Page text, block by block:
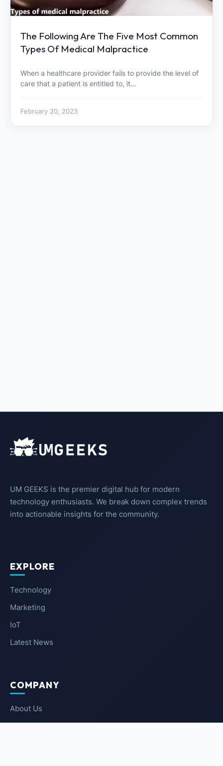
The Following Are The Five Most Common
Types Of Medical Malpractice
When a healthcare provider fails to provide the level of
care that a patient is entitled to, it…
February 20, 2023
UM GEEKS is the premier digital hub for modern
technology enthusiasts. We break down complex trends
into actionable insights for the community.
EXPLORE
Technology
Marketing
IoT
Latest News
COMPANY
About Us
Contact Us